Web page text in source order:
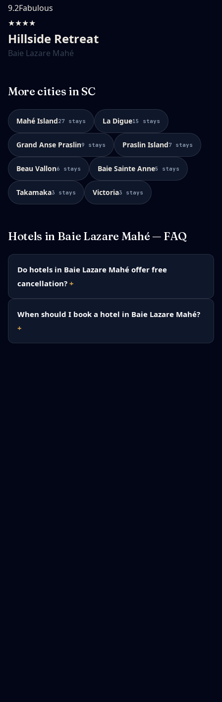
9.2Fabulous
★★★★
Hillside Retreat
Baie Lazare Mahé
More cities in SC
Mahé Island27 stays La Digue15 stays
Grand Anse Praslin9 stays Praslin Island7 stays
Beau Vallon6 stays Baie Sainte Anne5 stays
Takamaka3 stays Victoria3 stays
Hotels in Baie Lazare Mahé— FAQ
Do hotels in Baie Lazare Mahé offer free
cancellation?
When should I book a hotel in Baie Lazare Mahé?